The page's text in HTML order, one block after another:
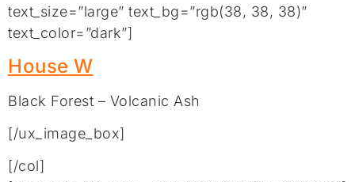
text_size=”large” text_bg=”rgb(38, 38, 38)”
text_color=”dark”]
House W
Black Forest – Volcanic Ash
[/ux_image_box]
[/col]